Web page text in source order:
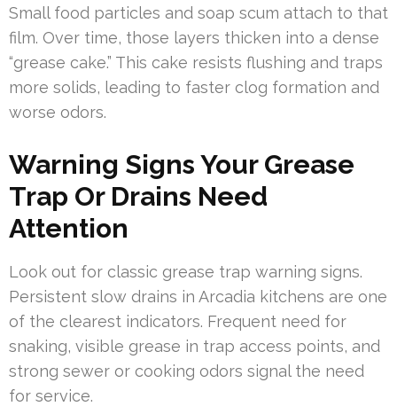
Small food particles and soap scum attach to that
film. Over time, those layers thicken into a dense
“grease cake.” This cake resists flushing and traps
more solids, leading to faster clog formation and
worse odors.
Warning Signs Your Grease
Trap Or Drains Need
Attention
Look out for classic grease trap warning signs.
Persistent slow drains in Arcadia kitchens are one
of the clearest indicators. Frequent need for
snaking, visible grease in trap access points, and
strong sewer or cooking odors signal the need
for service.